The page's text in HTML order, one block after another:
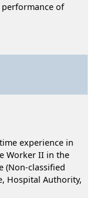
performance of
experience in
Worker II in the
(Non-classified
Hospital Authority,